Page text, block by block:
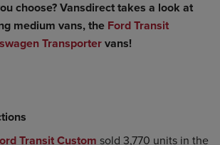
choose? Vansdirect takes a look at
medium vans, the Ford Transit
Transportervans!
Transit Custom sold 3,770 units in the